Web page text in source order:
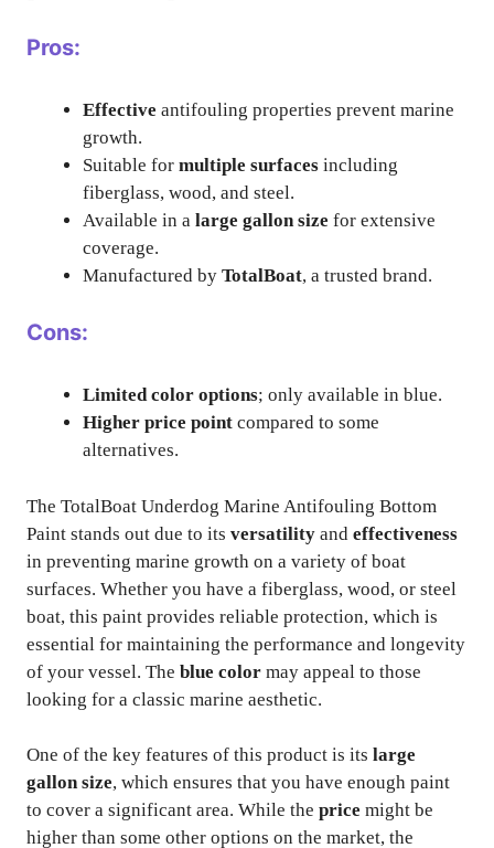
Pros:
Effective antifouling properties prevent marine
growth.
Suitable for multiple surfaces including
fiberglass, wood, and steel.
Available in a large gallon size for extensive
coverage.
Manufactured by TotalBoat, a trusted brand.
Cons:
Limited color options; only available in blue.
Higher price point compared to some
alternatives.
The TotalBoat Underdog Marine Antifouling Bottom
Paint stands out due to its versatility and effectiveness
in preventing marine growth on a variety of boat
surfaces. Whether you have a fiberglass, wood, or steel
boat, this paint provides reliable protection, which is
essential for maintaining the performance and longevity
of your vessel. The blue color may appeal to those
looking for a classic marine aesthetic.
One of the key features of this product is its large
gallon size, which ensures that you have enough paint
to cover a significant area. While the price might be
higher than some other options on the market, the